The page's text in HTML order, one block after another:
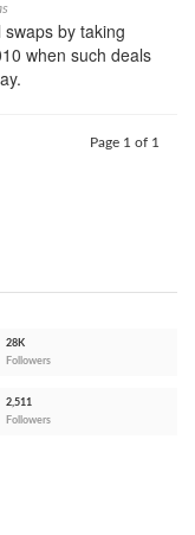
by taking
when such deals
Page 1 of 1
28K
Followers
2,511
Followers